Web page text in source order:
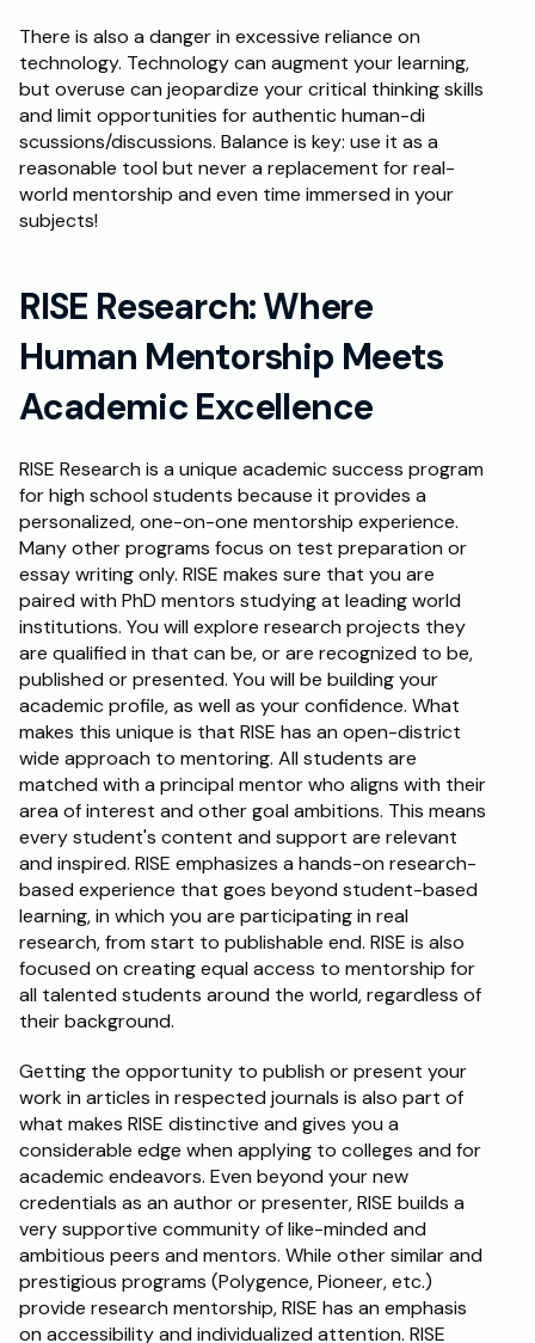
There is also a danger in excessive reliance on
technology. Technology can augment your learning,
but overuse can jeopardize your critical thinking skills
and limit opportunities for authentic human-di
scussions/discussions. Balance is key: use it as a
reasonable tool but never a replacement for real-
world mentorship and even time immersed in your
subjects!
RISE Research: Where
Human Mentorship Meets
Academic Excellence
RISE Research is a unique academic success program
for high school students because it provides a
personalized, one-on-one mentorship experience.
Many other programs focus on test preparation or
essay writing only. RISE makes sure that you are
paired with PhD mentors studying at leading world
institutions. You will explore research projects they
are qualified in that can be, or are recognized to be,
published or presented. You will be building your
academic profile, as well as your confidence. What
makes this unique is that RISE has an open-district
wide approach to mentoring. All students are
matched with a principal mentor who aligns with their
area of interest and other goal ambitions. This means
every student's content and support are relevant
and inspired. RISE emphasizes a hands-on research-
based experience that goes beyond student-based
learning, in which you are participating in real
research, from start to publishable end. RISE is also
focused on creating equal access to mentorship for
all talented students around the world, regardless of
their background.
Getting the opportunity to publish or present your
work in articles in respected journals is also part of
what makes RISE distinctive and gives you a
considerable edge when applying to colleges and for
academic endeavors. Even beyond your new
credentials as an author or presenter, RISE builds a
very supportive community of like-minded and
ambitious peers and mentors. While other similar and
prestigious programs (Polygence, Pioneer, etc.)
provide research mentorship, RISE has an emphasis
on accessibility and individualized attention. RISE